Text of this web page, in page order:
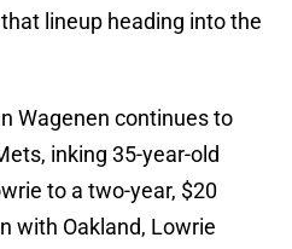
lineup heading into the
Wagenen continues to
inking 35-year-old
to a two-year, $20
with Oakland, Lowrie